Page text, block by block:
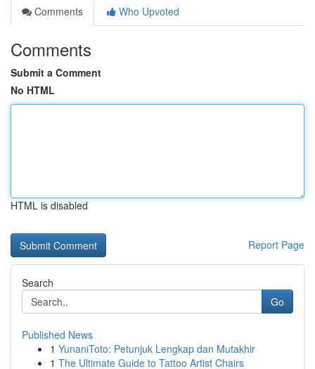
Comments
Who Upvoted
Comments
Submit a Comment
No HTML
HTML is disabled
Report Page
Search
Go
Published News
1 YunaniToto: Petunjuk Lengkap dan Mutakhir
1 The Ultimate Guide to Tattoo Artist Chairs